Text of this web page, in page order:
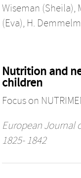
Wiseman (Sheila),
(Eva), H.
Nutrition and
children
Focus on
European Journal
1825- 1842